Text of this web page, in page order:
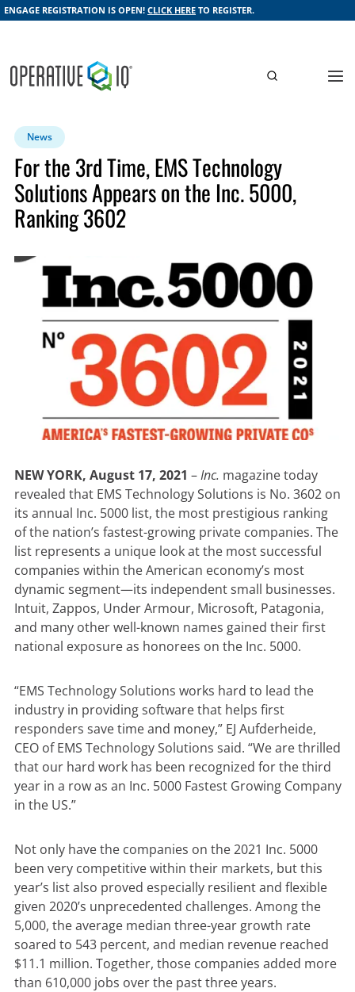
ENGAGE REGISTRATION IS OPEN!CLICK HERE TO REGISTER.
News
For the 3rd Time, EMS Technology
Solutions Appears on the Inc. 5000,
Ranking 3602
NEW YORK, August 17, 2021 –Inc. magazine today
revealed that EMS Technology Solutions is No. 3602 on
its annual Inc. 5000 list, the most prestigious ranking
of the nation’s fastest-growing private companies. The
list represents a unique look at the most successful
companies within the American economy’s most
dynamic segment—its independent small businesses.
Intuit, Zappos, Under Armour, Microsoft, Patagonia,
and many other well-known names gained their first
national exposure as honorees on the Inc. 5000.
“EMS Technology Solutions works hard to lead the
industry in providing software that helps first
responders save time and money,” EJ Aufderheide,
CEO of EMS Technology Solutions said. “We are thrilled
that our hard work has been recognized for the third
year in a row as an Inc. 5000 Fastest Growing Company
in the US.”
Not only have the companies on the 2021 Inc. 5000
been very competitive within their markets, but this
year’s list also proved especially resilient and flexible
given 2020’s unprecedented challenges. Among the
5,000, the average median three-year growth rate
soared to 543 percent, and median revenue reached
$11.1 million. Together, those companies added more
than 610,000 jobs over the past three years.